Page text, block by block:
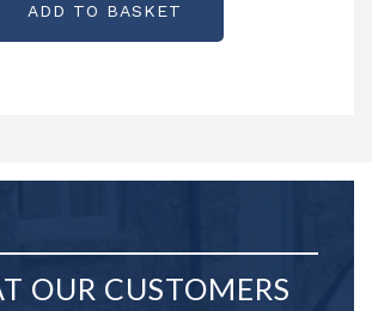
ADD TO BASKET
OUR CUSTOMERS